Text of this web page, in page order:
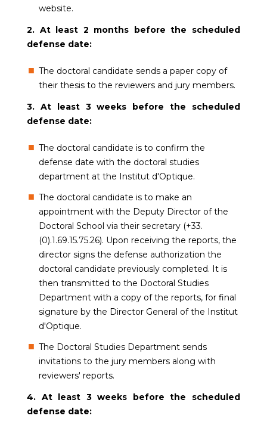
website.
2. At least 2 months before the scheduled
defense date:
The doctoral candidate sends a paper copy of
their thesis to the reviewers and jury members.
3. At least 3 weeks before the scheduled
defense date:
The doctoral candidate is to confirm the
defense date with the doctoral studies
department at the Institut d'Optique.
The doctoral candidate is to make an
appointment with the Deputy Director of the
Doctoral School via their secretary (+33.
(0).1.69.15.75.26). Upon receiving the reports, the
director signs the defense authorization the
doctoral candidate previously completed. It is
then transmitted to the Doctoral Studies
Department with a copy of the reports, for final
signature by the Director General of the Institut
d'Optique.
The Doctoral Studies Department sends
invitations to the jury members along with
reviewers' reports.
4. At least 3 weeks before the scheduled
defense date: